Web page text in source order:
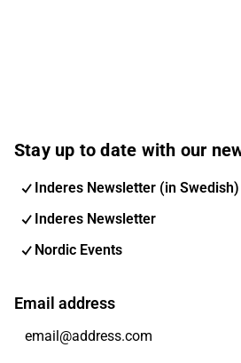
Stay up to date with our
Inderes Newsletter (in Swedish)
Inderes Newsletter
Nordic Events
Email address